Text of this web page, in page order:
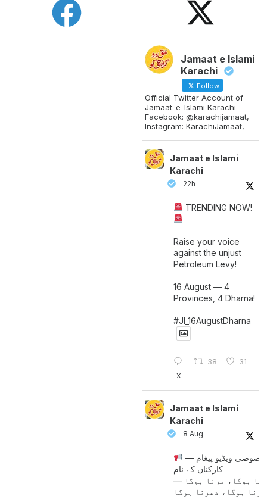
Jamaat e Islami
Karachi
Follow
Official Twitter Account of
Jamaat-e-Islami Karachi
Facebook: @karachijamaat,
Instagram: KarachiJamaat,
Jamaat e Islami
Karachi
22h
TRENDING NOW!
Raise your voice
against the unjust
Petroleum Levy!
16 August — 4
Provinces, 4 Dharna!
#JI_16AugustDharna
38 31
X
Jamaat e Islami
Karachi
8 Aug
کارکنان کے نام
ہوگا، مرنا ہوگا —